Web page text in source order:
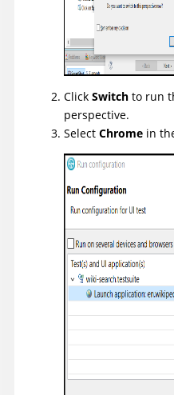
Click Switch to run
perspective.
Select Chrome in